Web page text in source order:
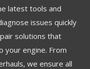
latest tools and
issues quickly
solutions that
your engine. From
we ensure all